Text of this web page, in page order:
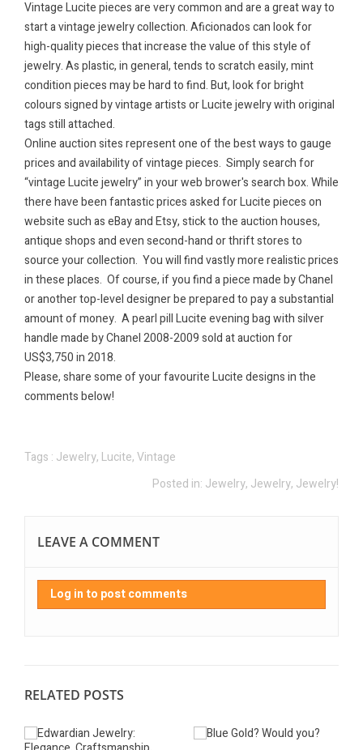
Vintage Lucite pieces are very common and are a great way to
start a vintage jewelry collection. Aficionados can look for
high-quality pieces that increase the value of this style of
jewelry. As plastic, in general, tends to scratch easily, mint
condition pieces may be hard to find. But, look for bright
colours signed by vintage artists or Lucite jewelry with original
tags still attached.
Online auction sites represent one of the best ways to gauge
prices and availability of vintage pieces. Simply search for
“vintage Lucite jewelry” in your web brower'ssearch box. While
there have been fantastic prices asked for Lucite pieces on
website such as eBay and Etsy, stick to the auction houses,
antique shops and even second-hand or thrift stores to
source your collection. You will find vastly more realistic prices
in these places. Of course, if you find a piece made by Chanel
or another top-level designer be prepared to pay a substantial
amount of money. A pearl pill Lucite evening bag with silver
handle made by Chanel 2008-2009 sold at auction for
US$3,750 in 2018.
Please, share some of your favourite Lucite designs in the
comments below!
Tags : Jewelry, Lucite,Vintage
Posted in: Jewelry, Jewelry, Jewelry!
LEAVE A COMMENT
Log in to post comments
RELATED POSTS